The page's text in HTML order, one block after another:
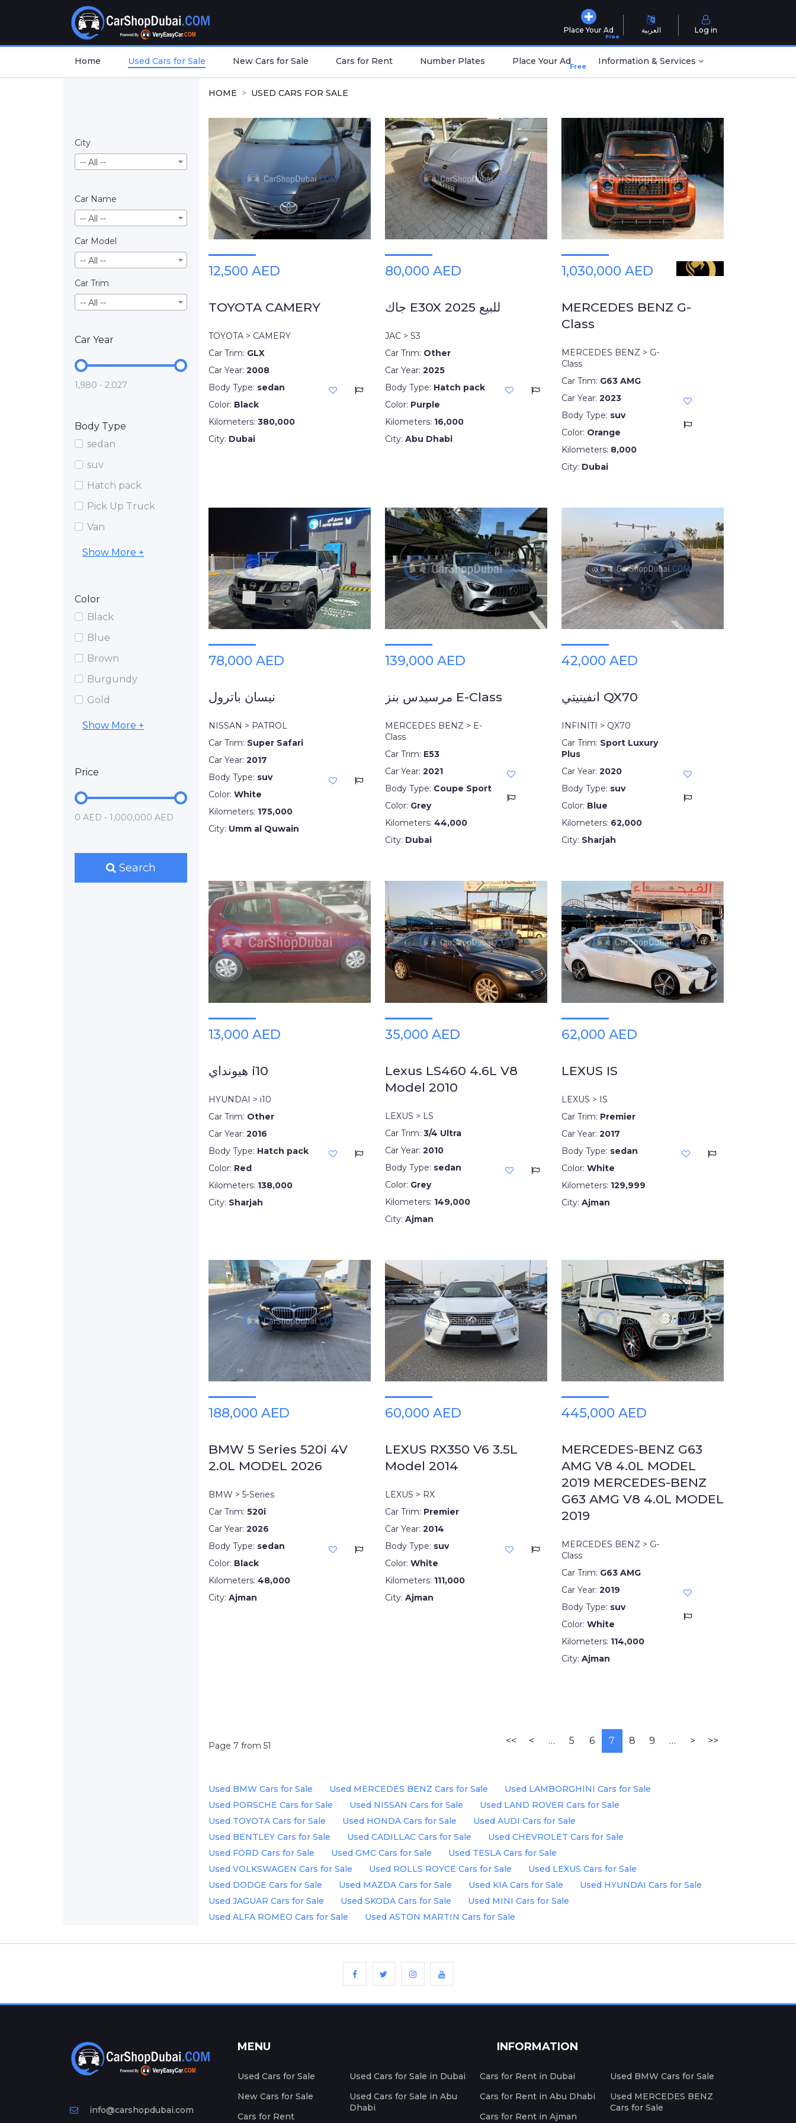
Place Your Ad
Free
العربية Log in
Home Used Cars for Sale New Cars for Sale Cars for Rent Number Plates Place Your AdFree Information & Services
City
-- All --
Car Name
-- All --
Car Model
-- All --
Car Trim
-- All --
Car Year
1,980 - 2,027
Body Type
sedan
suv
Hatch pack
Pick Up Truck
Van
Show More +
Color
Black
Blue
Brown
Burgundy
Gold
Show More +
Price
0 AED - 1,000,000 AED
Search
HOME USED CARS FOR SALE
12,500 AED
TOYOTA CAMERY
TOYOTA > CAMERY
Car Trim: GLX
Car Year: 2008
Body Type: sedan
Color: Black
Kilometers: 380,000
City: Dubai
80,000 AED
جاك E30X 2025 للبيع
JAC > S3
Car Trim: Other
Car Year: 2025
Body Type: Hatch pack
Color: Purple
Kilometers: 16,000
City: Abu Dhabi
1,030,000 AED
MERCEDES BENZ G-
Class
MERCEDES BENZ > G-
Class
Car Trim: G63 AMG
Car Year: 2023
Body Type: suv
Color: Orange
Kilometers: 8,000
City: Dubai
78,000 AED
نيسان باترول
NISSAN > PATROL
Car Trim: Super Safari
Car Year: 2017
Body Type: suv
Color: White
Kilometers: 175,000
City: Umm al Quwain
139,000 AED
مرسيدس بنز E-Class
MERCEDES BENZ > E-
Class
Car Trim: E53
Car Year: 2021
Body Type: Coupe Sport
Color: Grey
Kilometers: 44,000
City: Dubai
42,000 AED
انفينيتي QX70
INFINITI > QX70
Car Trim: Sport Luxury
Plus
Car Year: 2020
Body Type: suv
Color: Blue
Kilometers: 62,000
City: Sharjah
13,000 AED
هيونداي i10
HYUNDAI > i10
Car Trim: Other
Car Year: 2016
Body Type: Hatch pack
Color: Red
Kilometers: 138,000
City: Sharjah
35,000 AED
Lexus LS460 4.6L V8
Model 2010
LEXUS > LS
Car Trim: 3/4 Ultra
Car Year: 2010
Body Type: sedan
Color: Grey
Kilometers: 149,000
City: Ajman
62,000 AED
LEXUS IS
LEXUS > IS
Car Trim: Premier
Car Year: 2017
Body Type: sedan
Color: White
Kilometers: 129,999
City: Ajman
188,000 AED
BMW 5 Series 520i 4V
2.0L MODEL 2026
BMW > 5-Series
Car Trim: 520i
Car Year: 2026
Body Type: sedan
Color: Black
Kilometers: 48,000
City: Ajman
60,000 AED
LEXUS RX350 V6 3.5L
Model 2014
LEXUS > RX
Car Trim: Premier
Car Year: 2014
Body Type: suv
Color: White
Kilometers: 111,000
City: Ajman
445,000 AED
MERCEDES-BENZ G63
AMG V8 4.0L MODEL
2019 MERCEDES-BENZ
G63 AMG V8 4.0L MODEL
2019
MERCEDES BENZ > G-
Class
Car Trim: G63 AMG
Car Year: 2019
Body Type: suv
Color: White
Kilometers: 114,000
City: Ajman
Page 7 from 51 << < … 5 6 7 8 9 … > >>
Used BMW Cars for Sale Used MERCEDES BENZ Cars for Sale
Used LAMBORGHINI Cars for Sale
Used PORSCHE Cars for Sale
Used NISSAN Cars for Sale
Used LAND ROVER Cars for Sale
Used TOYOTA Cars for Sale
Used HONDA Cars for Sale
Used AUDI Cars for Sale
Used BENTLEY Cars for Sale
Used CADILLAC Cars for Sale
Used CHEVROLET Cars for Sale
Used FORD Cars for Sale
Used GMC Cars for Sale
Used TESLA Cars for Sale
Used VOLKSWAGEN Cars for Sale
Used ROLLS ROYCE Cars for Sale
Used LEXUS Cars for Sale
Used DODGE Cars for Sale
Used MAZDA Cars for Sale Used KIA Cars for Sale
Used HYUNDAI Cars for Sale
Used JAGUAR Cars for Sale
Used SKODA Cars for Sale
Used MINI Cars for Sale
Used ALFA ROMEO Cars for Sale
Used ASTON MARTIN Cars for Sale
info@carshopdubai.com
MENU
Used Cars for Sale
New Cars for Sale
Cars for Rent
INFORMATION
Used Cars for Sale in Dubai
Used Cars for Sale in Abu
Dhabi
Cars for Rent in Dubai
Cars for Rent in Abu Dhabi
Cars for Rent in Ajman
Used BMW Cars for Sale
Used MERCEDES BENZ
Cars for Sale